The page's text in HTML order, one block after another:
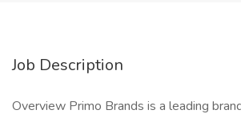
Job Description
Overview Primo Brands is a leading